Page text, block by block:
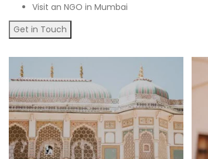
Visit an NGO in Mumbai
Get in Touch